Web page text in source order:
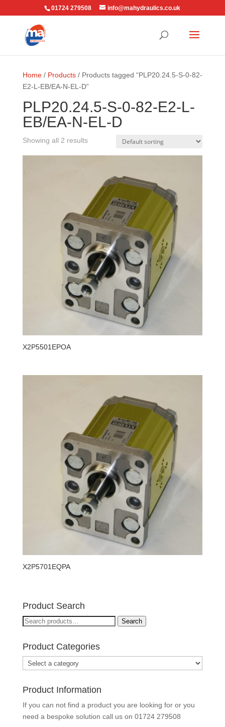
01724 279508 info@mahydraulics.co.uk
Home/ Products/ Products tagged “PLP20.24.5-S-0-82-
E2-L-EB/EA-N-EL-D”
PLP20.24.5-S-0-82-E2-L-
EB/EA-N-EL-D
Showing all 2 results
X2P5501EPOA
X2P5701EQPA
Product Search
Search
Search
Product Categories
Product Information
If you can not find a product you are looking for or you
need a bespoke solution call us on 01724 279508